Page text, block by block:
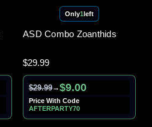
Only1left
ASD Combo Zoanthids
$29.99
$29.99→$9.00
Price With Code
AFTERPARTY70